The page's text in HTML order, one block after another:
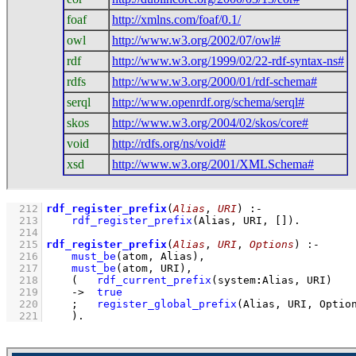
foaf
http://xmlns.com/foaf/0.1/
owl
http://www.w3.org/2002/07/owl#
rdf
http://www.w3.org/1999/02/22-rdf-syntax-ns#
rdfs
http://www.w3.org/2000/01/rdf-schema#
serql
http://www.openrdf.org/schema/serql#
skos
http://www.w3.org/2004/02/skos/core#
void
http://rdfs.org/ns/void#
xsd
http://www.w3.org/2001/XMLSchema#
  212
rdf_register_prefix (Alias , URI)
:-
  213
rdf_register_prefix (Alias, URI, [] )
  214
  215
rdf_register_prefix (Alias , URI , Options )
:-
  216
must_be (atom, Alias) ,
  217
must_be (atom, URI) ,
  218
( rdf_current_prefix (system: Alias, URI)
  219
->
true
  220
; register_global_prefix (Alias, URI,
  221
    )
.